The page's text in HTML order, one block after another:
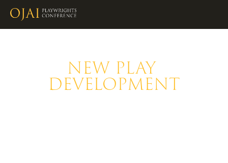
NEW PLAY
DEVELOPMENT